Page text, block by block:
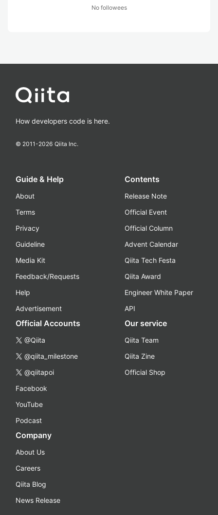
No followees
How developers code is here.
© 2011-2026 Qiita Inc.
Guide & Help
About
Terms
Privacy
Guideline
Media Kit
Feedback/Requests
Help
Advertisement
Contents
Release Note
Official Event
Official Column
Advent Calendar
Qiita Tech Festa
Qiita Award
Engineer White Paper
API
Official Accounts
@Qiita
@qiita_milestone
@qiitapoi
Facebook
YouTube
Podcast
Our service
Qiita Team
Qiita Zine
Official Shop
Company
About Us
Careers
Qiita Blog
News Release